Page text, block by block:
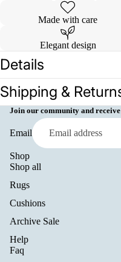
Made with care
Elegant design
Details
Shipping &
Join our community and
Email
Shop
Shop all
Rugs
Cushions
Archive Sale
Help
Faq